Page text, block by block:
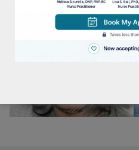
View: